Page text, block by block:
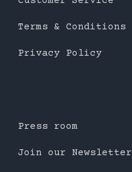
Terms & Conditions
Privacy Policy
Press room
Join our Newsletter